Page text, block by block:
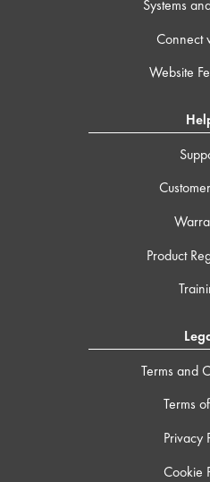
Systems
Connect
Website
Product
Terms and
Terms
Privacy
Cookie